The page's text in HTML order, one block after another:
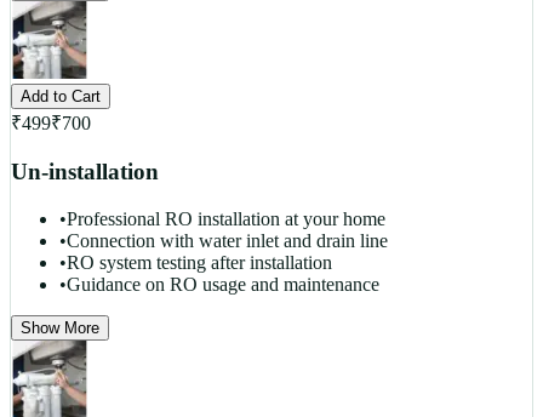
Add to Cart
₹499₹700
Un-installation
•Professional RO installation at your home
•Connection with water inlet and drain line
•RO system testing after installation
•Guidance on RO usage and maintenance
Show More